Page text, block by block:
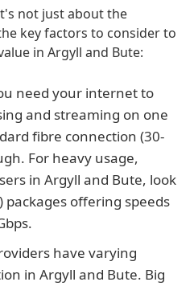
not just about the
key factors to consider to
in Argyll and Bute:
need your internet to
and streaming on one
fibre connection (30-
For heavy usage,
in Argyll and Bute, look
offering speeds
have varying
in Argyll and Bute. Big